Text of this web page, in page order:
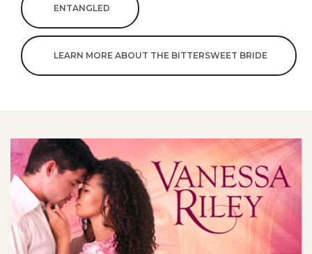
ENTANGLED
LEARN MORE ABOUT THE BITTERSWEET BRIDE